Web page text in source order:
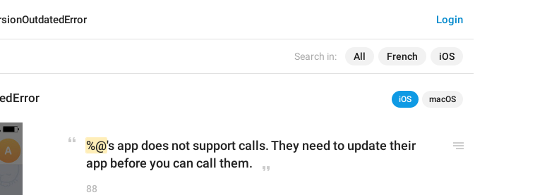
Search in: All French iOS
Login
iOS macOS
%@'s app does not support calls. They need to update their
app before you can call them.
88